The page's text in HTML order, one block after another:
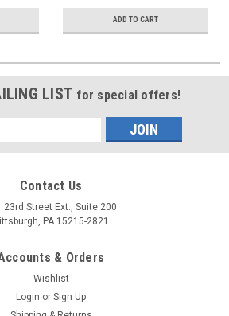
ADD TO CART
LIST for special offers!
Contact Us
23rd Street Ext., Suite 200
PA 15215-2821
& Orders
Wishlist
Login or Sign Up